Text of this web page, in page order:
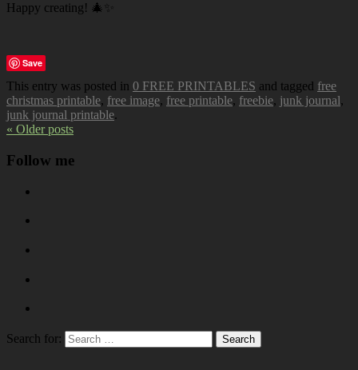
Happy creating! 🎄✨
Save
This entry was posted in 0 FREE PRINTABLES and tagged free
christmas printable, free image, free printable, freebie, junk journal,
junk journal printable.
« Older posts
Follow me
Search for: